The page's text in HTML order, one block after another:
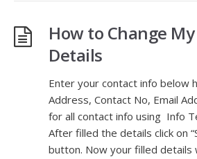
How to Change
Details
Enter your contact info below
Address, Contact No, Email
for all contact info using Info
After filled the details click on
button. Now your filled details